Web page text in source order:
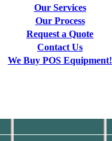
Our Services
Our Process
Request a Quote
Contact Us
We Buy POS Equipment!